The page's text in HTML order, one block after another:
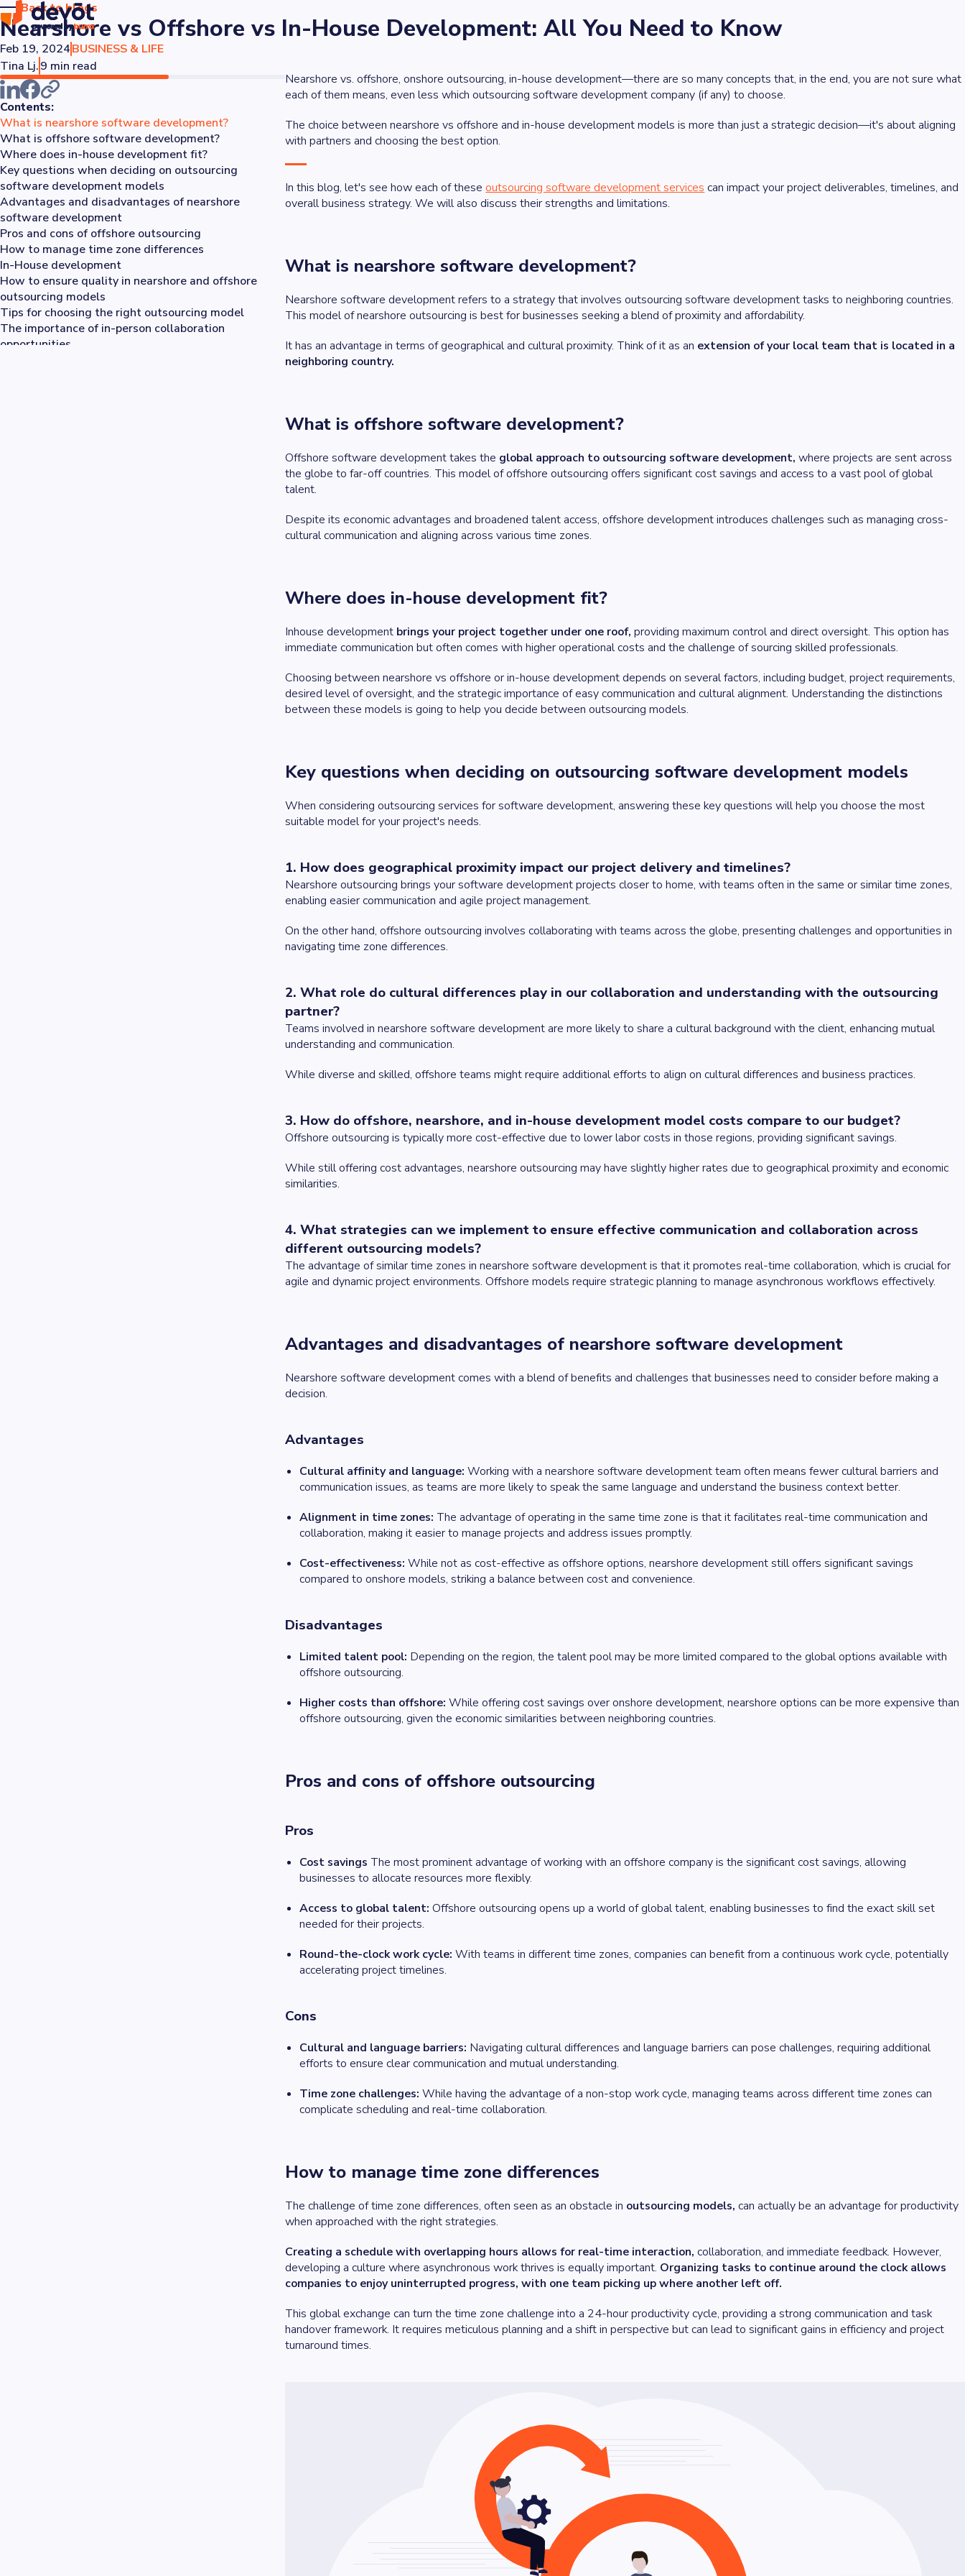
Back to blogs
Nearshore vs Offshore vs In-House Development: All You Need to Know
Feb 19, 2024BUSINESS & LIFE
Tina Lj.9 min read
Contents:
What is nearshore software development?
What is offshore software development?
Where does in-house development fit?
Key questions when deciding on outsourcing
software development models
Advantages and disadvantages of nearshore
software development
Pros and cons of offshore outsourcing
How to manage time zone differences
In-House development
How to ensure quality in nearshore and offshore
outsourcing models
Tips for choosing the right outsourcing model
The importance of in-person collaboration
opportunities
Nearshore vs. offshore, onshore outsourcing, in-house development—there are so many concepts that, in the end, you are not sure what
each of them means, even less which outsourcing software development company (if any) to choose.
The choice between nearshore vs offshore and in-house development models is more than just a strategic decision—it's about aligning
with partners and choosing the best option.
In this blog, let's see how each of theseoutsourcing software development services can impact your project deliverables, timelines, and
overall business strategy. We will also discuss their strengths and limitations.
What is nearshore software development?
Nearshore software development refers to a strategy that involves outsourcing software development tasks to neighboring countries.
This model of nearshore outsourcing is best for businesses seeking a blend of proximity and affordability.
It has an advantage in terms of geographical and cultural proximity. Think of it as an extension of your local team that is located in a
neighboring country.
What is offshore software development?
Offshore software development takes the global approach to outsourcing software development, where projects are sent across
the globe to far-off countries. This model of offshore outsourcing offers significant cost savings and access to a vast pool of global
talent.
Despite its economic advantages and broadened talent access, offshore development introduces challenges such as managing cross-
cultural communication and aligning across various time zones.
Where does in-house development fit?
Inhouse development brings your project together under one roof, providing maximum control and direct oversight. This option has
immediate communication but often comes with higher operational costs and the challenge of sourcing skilled professionals.
Choosing between nearshore vs offshore or in-house development depends on several factors, including budget, project requirements,
desired level of oversight, and the strategic importance of easy communication and cultural alignment. Understanding the distinctions
between these models is going to help you decide between outsourcing models.
Key questions when deciding on outsourcing software development models
When considering outsourcing services for software development, answering these key questions will help you choose the most
suitable model for your project's needs.
1. How does geographical proximity impact our project delivery and timelines?
Nearshore outsourcing brings your software development projects closer to home, with teams often in the same or similar time zones,
enabling easier communication and agile project management.
On the other hand, offshore outsourcing involves collaborating with teams across the globe, presenting challenges and opportunities in
navigating time zone differences.
2. What role do cultural differences play in our collaboration and understanding with the outsourcing
partner?
Teams involved in nearshore software development are more likely to share a cultural background with the client, enhancing mutual
understanding and communication.
While diverse and skilled, offshore teams might require additional efforts to align on cultural differences and business practices.
3. How do offshore, nearshore, and in-house development model costs compare to our budget?
Offshore outsourcing is typically more cost-effective due to lower labor costs in those regions, providing significant savings.
While still offering cost advantages, nearshore outsourcing may have slightly higher rates due to geographical proximity and economic
similarities.
4. What strategies can we implement to ensure effective communication and collaboration across
different outsourcing models?
The advantage of similar time zones in nearshore software development is that it promotes real-time collaboration, which is crucial for
agile and dynamic project environments. Offshore models require strategic planning to manage asynchronous workflows effectively.
Advantages and disadvantages of nearshore software development
Nearshore software development comes with a blend of benefits and challenges that businesses need to consider before making a
decision.
Advantages
Cultural affinity and language: Working with a nearshore software development team often means fewer cultural barriers and
communication issues, as teams are more likely to speak the same language and understand the business context better.
Alignment in time zones: The advantage of operating in the same time zone is that it facilitates real-time communication and
collaboration, making it easier to manage projects and address issues promptly.
Cost-effectiveness: While not as cost-effective as offshore options, nearshore development still offers significant savings
compared to onshore models, striking a balance between cost and convenience.
Disadvantages
Limited talent pool: Depending on the region, the talent pool may be more limited compared to the global options available with
offshore outsourcing.
Higher costs than offshore: While offering cost savings over onshore development, nearshore options can be more expensive than
offshore outsourcing, given the economic similarities between neighboring countries.
Pros and cons of offshore outsourcing
Pros
Cost savings The most prominent advantage of working with an offshore company is the significant cost savings, allowing
businesses to allocate resources more flexibly.
Access to global talent: Offshore outsourcing opens up a world of global talent, enabling businesses to find the exact skill set
needed for their projects.
Round-the-clock work cycle: With teams in different time zones, companies can benefit from a continuous work cycle, potentially
accelerating project timelines.
Cons
Cultural and language barriers: Navigating cultural differences and language barriers can pose challenges, requiring additional
efforts to ensure clear communication and mutual understanding.
Time zone challenges: While having the advantage of a non-stop work cycle, managing teams across different time zones can
complicate scheduling and real-time collaboration.
How to manage time zone differences
The challenge of time zone differences, often seen as an obstacle in outsourcing models, can actually be an advantage for productivity
when approached with the right strategies.
Creating a schedule with overlapping hours allows for real-time interaction, collaboration, and immediate feedback. However,
developing a culture where asynchronous work thrives is equally important. Organizing tasks to continue around the clock allows
companies to enjoy uninterrupted progress, with one team picking up where another left off.
This global exchange can turn the time zone challenge into a 24-hour productivity cycle, providing a strong communication and task
handover framework. It requires meticulous planning and a shift in perspective but can lead to significant gains in efficiency and project
turnaround times.